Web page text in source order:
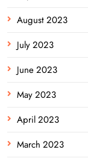
August 2023
July 2023
June 2023
May 2023
April 2023
March 2023